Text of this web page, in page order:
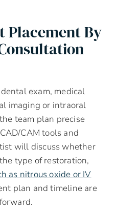
Placement By
exam, medical
imaging or intraoral
team plan precise
CAM tools and
will discuss whether
type of restoration,
as nitrous oxide or IV
plan and timeline are